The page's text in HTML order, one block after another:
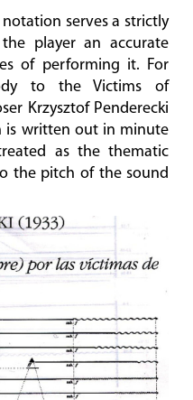
serves a strictly
player an accurate
of performing it. For
to the Victims of
Krzysztof Penderecki
is written out in minute
as the thematic
the pitch of the sound